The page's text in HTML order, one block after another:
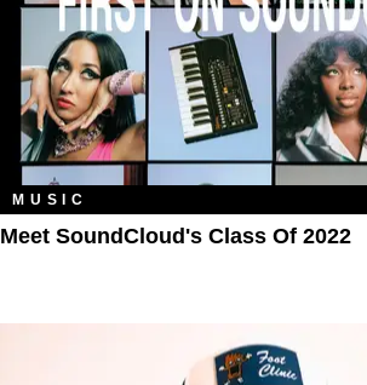
MUSIC
Meet SoundCloud's Class Of 2022